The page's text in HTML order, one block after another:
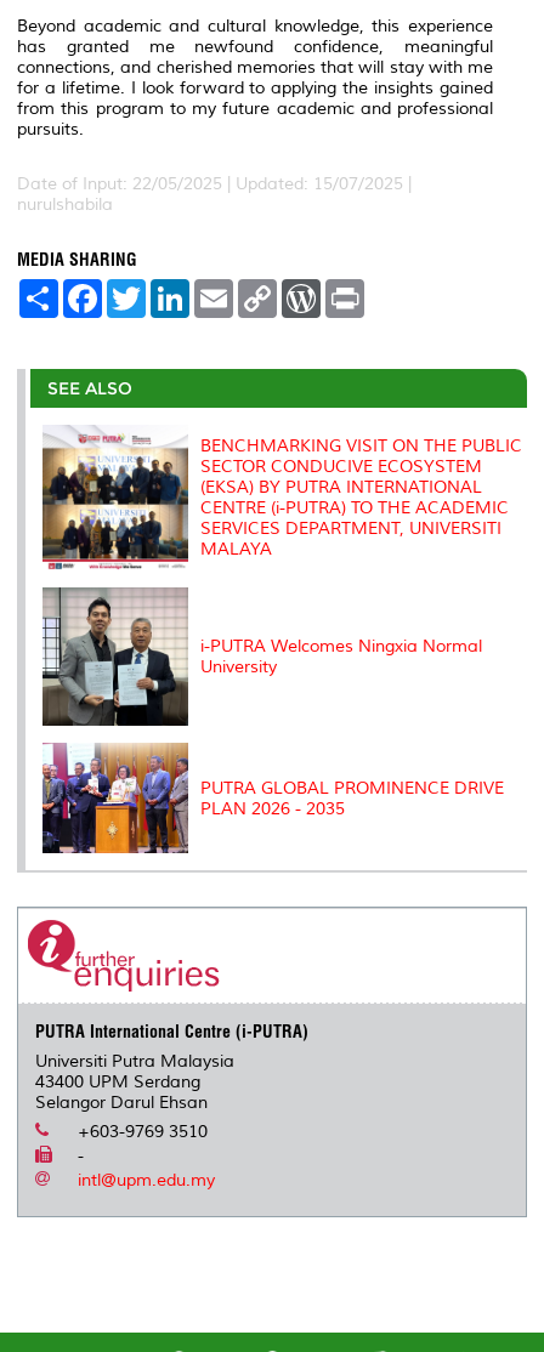
Beyond academic and cultural knowledge, this experience
has granted me newfound confidence, meaningful
connections, and cherished memories that will stay with me
for a lifetime. I look forward to applying the insights gained
from this program to my future academic and professional
pursuits.
Date of Input: 22/05/2025 | Updated: 15/07/2025 |
nurulshabila
MEDIA SHARING
S
e
F
a
b
o
o
T
w
t
r
L
e
I
E
m
l
C
L
n
W
P
e
s
t
SEE ALSO
BENCHMARKING VISIT ON THE PUBLIC
SECTOR CONDUCIVE ECOSYSTEM
(EKSA) BY PUTRA INTERNATIONAL
CENTRE (i-PUTRA) TO THE ACADEMIC
SERVICES DEPARTMENT, UNIVERSITI
MALAYA
i-PUTRA Welcomes Ningxia Normal
University
PUTRA GLOBAL PROMINENCE DRIVE
PLAN 2026 - 2035
PUTRA International Centre (i-PUTRA)
Universiti Putra Malaysia
43400 UPM Serdang
Selangor Darul Ehsan
+603-9769 3510
-
intl@upm.edu.my